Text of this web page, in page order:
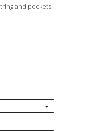
and pockets.